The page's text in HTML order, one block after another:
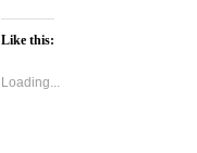
Like this:
Loading...